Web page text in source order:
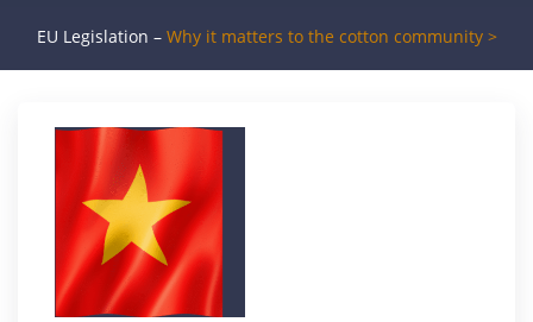
EU Legislation – Why it matters to the cotton community >